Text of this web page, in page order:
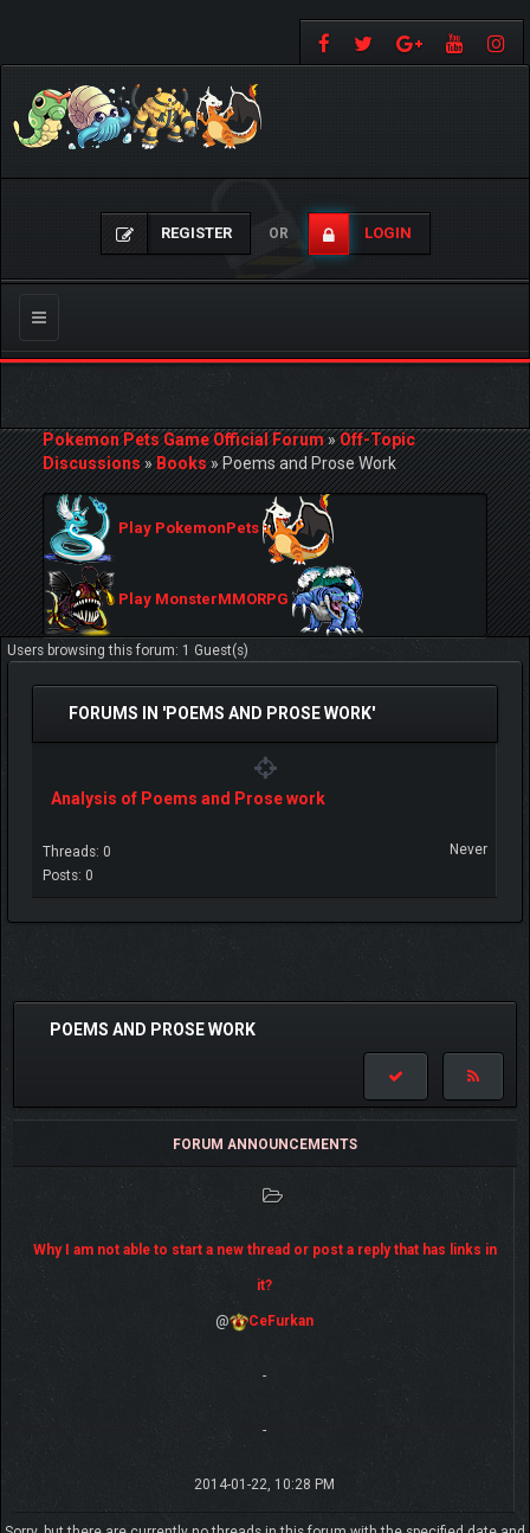
REGISTER OR LOGIN
Toggle
navigation
Pokemon Pets Game Official Forum»Off-Topic
Discussions»Books»Poems and Prose Work
Play PokemonPets
Play MonsterMMORPG
Users browsing this forum: 1 Guest(s)
FORUMS IN 'POEMS AND PROSE WORK'
Analysis of Poems and Prose work
Threads: 0
Posts: 0
Never
POEMS AND PROSE WORK
FORUM ANNOUNCEMENTS
Why I am not able to start a new thread or post a reply that has links in
it?
@ CeFurkan
-
-
2014-01-22, 10:28 PM